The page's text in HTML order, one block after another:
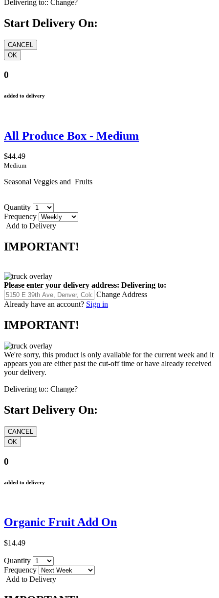
Delivering to:: Change?
Start Delivery On:
0
added to delivery
All Produce Box - Medium
$44.49
Medium
Seasonal Veggies and Fruits
Quantity
Frequency
Add to Delivery
IMPORTANT!
Please enter your delivery address: Delivering to:
Change Address
Already have an account? Sign in
IMPORTANT!
We're sorry, this product is only available for the current week and it
appears you are either past the cut-off time or have already received
your delivery.
Delivering to:: Change?
Start Delivery On:
0
added to delivery
Organic Fruit Add On
$14.49
Quantity
Frequency
Add to Delivery